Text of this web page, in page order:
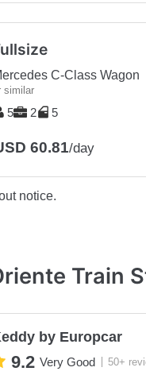
C-Class Wagon
similar
5 2 5
60.81/day
notice.
Train
by Europcar
9.2 Very Good 50+